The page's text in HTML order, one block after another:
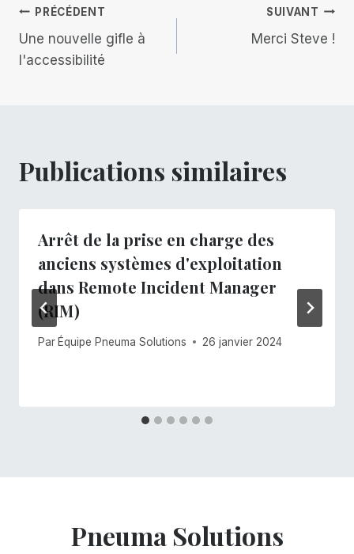
Navigation
de
PRÉCÉDENT
Une nouvelle gifle à
l'accessibilité
SUIVANT
Merci Steve !
Publications similaires
Arrêt de la prise en charge des
anciens systèmes d'exploitation
dans Remote Incident Manager
(RIM)
Par Équipe Pneuma Solutions 26 janvier 2024
Pneuma Solutions